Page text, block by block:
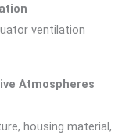
ventilation
Atmospheres
housing material,